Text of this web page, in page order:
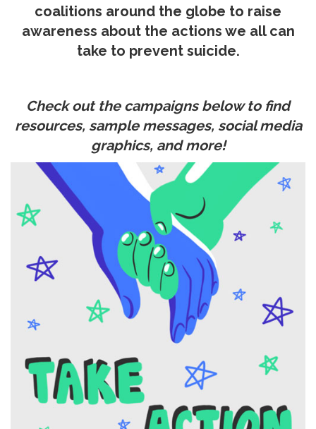
coalitions around the globe to raise
awareness about the actions we all can
take to prevent suicide.
Check out the campaigns below to find
resources, sample messages, social media
graphics, and more!